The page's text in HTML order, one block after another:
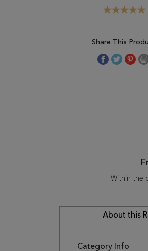
Share This
Within the
About this
Category Info